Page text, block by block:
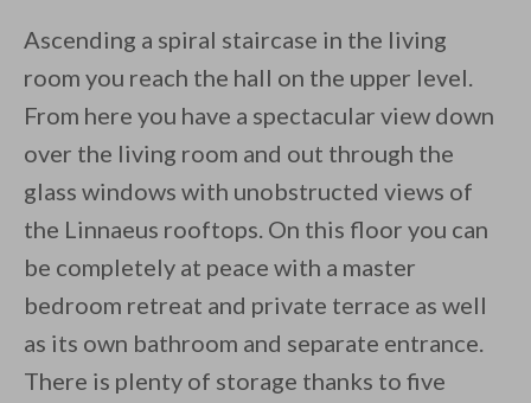
Ascending a spiral staircase in the living
room you reach the hall on the upper level.
From here you have a spectacular view down
over the living room and out through the
glass windows with unobstructed views of
the Linnaeus rooftops. On this floor you can
be completely at peace with a master
bedroom retreat and private terrace as well
as its own bathroom and separate entrance.
There is plenty of storage thanks to five